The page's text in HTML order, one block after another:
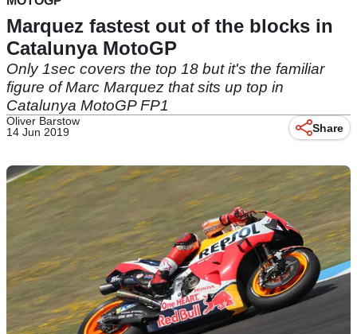
Marquez fastest out of the blocks in
Catalunya MotoGP
Only 1sec covers the top 18 but it's the familiar
figure of Marc Marquez that sits up top in
Catalunya MotoGP FP1
Oliver Barstow
14 Jun 2019
Share